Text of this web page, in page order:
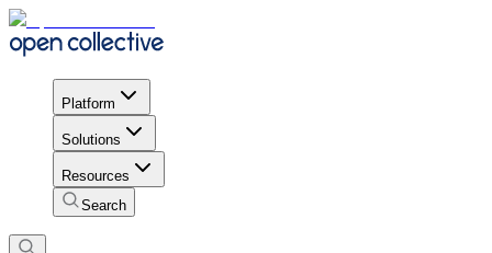
Platform
Solutions
Resources
Search